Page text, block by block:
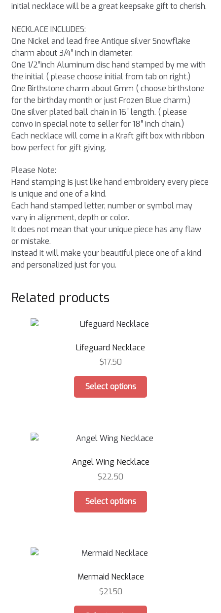
initial necklace will be a great keepsake gift to cherish.
NECKLACE INCLUDES:
One Nickel and lead free Antique silver Snowflake
charm about 3/4″ inch in diameter.
One 1/2″inch Aluminum disc hand stamped by me with
the initial ( please choose initial from tab on right.)
One Birthstone charm about 6mm ( choose birthstone
for the birthday month or just Frozen Blue charm.)
One silver plated ball chain in 16″ length. ( please
convo in special note to seller for 18″ inch chain.)
Each necklace will come in a Kraft gift box with ribbon
bow perfect for gift giving.
Please Note:
Hand stamping is just like hand embroidery every piece
is unique and one of a kind.
Each hand stamped letter, number or symbol may
vary in alignment, depth or color.
It does not mean that your unique piece has any flaw
or mistake.
Instead it will make your beautiful piece one of a kind
and personalized just for you.
Related products
Lifeguard Necklace
$17.50
Select options
This
The
may
the
Angel Wing Necklace
$22.50
Select options
This
The
Mermaid Necklace
$21.50
This